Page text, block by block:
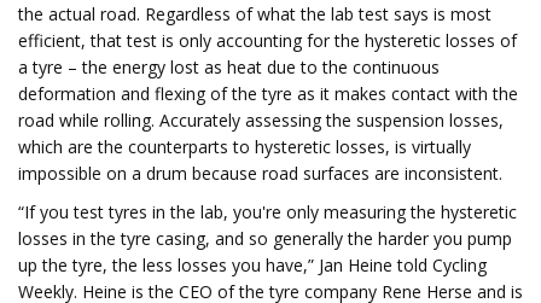
the actual road. Regardless of what the lab test says is most
efficient, that test is only accounting for the hysteretic losses of
a tyre – the energy lost as heat due to the continuous
deformation and flexing of the tyre as it makes contact with the
road while rolling. Accurately assessing the suspension losses,
which are the counterparts to hysteretic losses, is virtually
impossible on a drum because road surfaces are inconsistent.
“If you test tyres in the lab, you're only measuring the hysteretic
losses in the tyre casing, and so generally the harder you pump
up the tyre, the less losses you have,” Jan Heine told Cycling
Weekly. Heine is the CEO of the tyre company Rene Herse and is